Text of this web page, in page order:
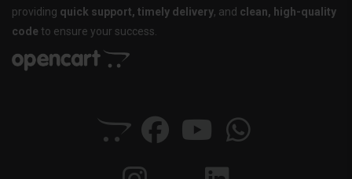
providing quick support, timely delivery, and clean, high-quality
code to ensure your success.